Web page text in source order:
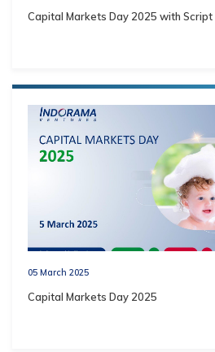
Capital Markets Day 2025 with Script
05 March 2025
Capital Markets Day 2025